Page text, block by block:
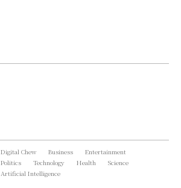
Digital Chew Business
Entertainment
Politics
Technology Health
Science
Artificial Intelligence